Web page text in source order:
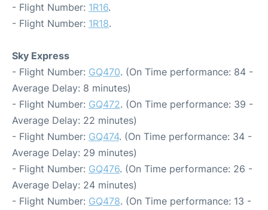
- Flight Number: 1R16.
- Flight Number: 1R18.
Sky Express
- Flight Number: GQ470. (On Time performance: 84 -
Average Delay: 8 minutes)
- Flight Number: GQ472. (On Time performance: 39 -
Average Delay: 22 minutes)
- Flight Number: GQ474. (On Time performance: 34 -
Average Delay: 29 minutes)
- Flight Number: GQ476. (On Time performance: 26 -
Average Delay: 24 minutes)
- Flight Number: GQ478. (On Time performance: 13 -